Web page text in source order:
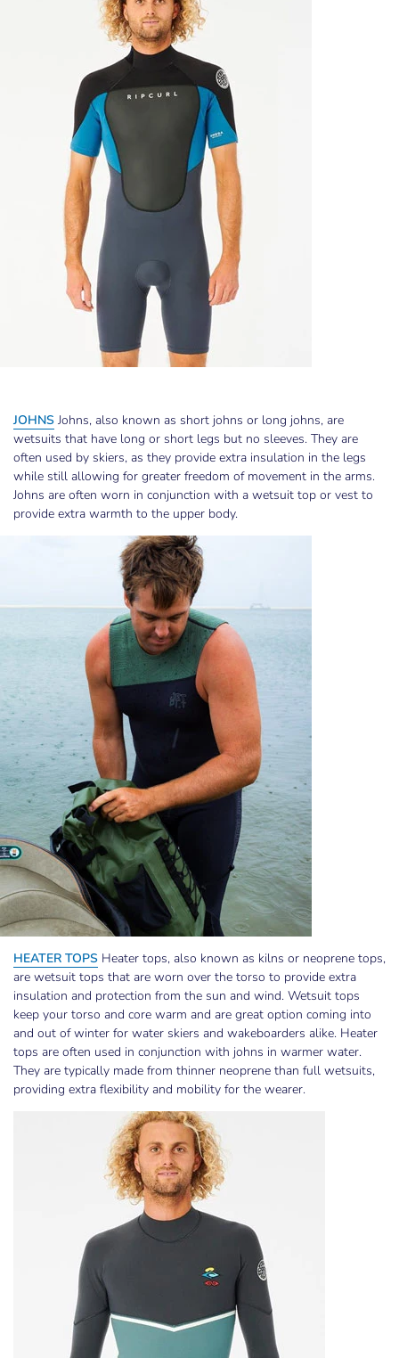
JOHNS Johns, also known as short johns or long johns, are
wetsuits that have long or short legs but no sleeves. They are
often used by skiers, as they provide extra insulation in the legs
while still allowing for greater freedom of movement in the arms.
Johns are often worn in conjunction with a wetsuit top or vest to
provide extra warmth to the upper body.
HEATER TOPS Heater tops, also known as kilns or neoprene tops,
are wetsuit tops that are worn over the torso to provide extra
insulation and protection from the sun and wind. Wetsuit tops
keep your torso and core warm and are great option coming into
and out of winter for water skiers and wakeboarders alike. Heater
tops are often used in conjunction with johns in warmer water.
They are typically made from thinner neoprene than full wetsuits,
providing extra flexibility and mobility for the wearer.